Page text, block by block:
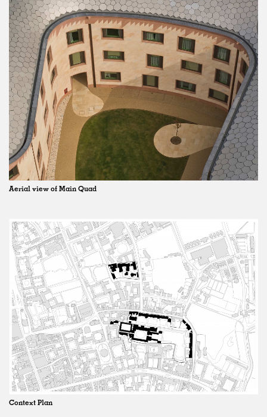
Aerial view of Main Quad
Context Plan